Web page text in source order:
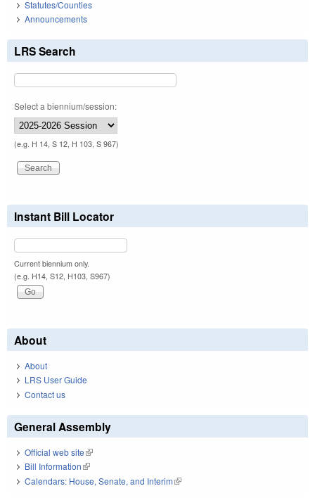
Statutes/Counties
Announcements
LRS Search
Select a biennium/session:
(e.g. H 14, S 12, H 103, S 967)
Instant Bill Locator
Current biennium only.
(e.g. H14, S12, H103, S967)
About
About
LRS User Guide
Contact us
General Assembly
Official web site(link is external)
Bill Information(link is external)
Calendars: House, Senate, and Interim(link is external)